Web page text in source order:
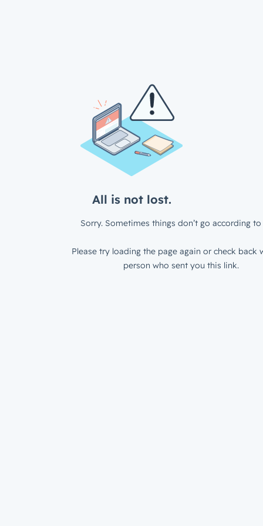
All is not lost.
Sorry. Sometimes things don’t go according to
Please try loading the page again or check back
person who sent you this link.